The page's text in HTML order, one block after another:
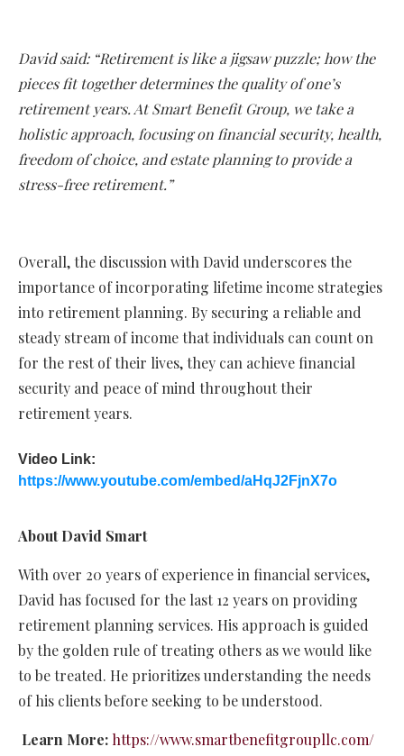
David said: “Retirement is like a jigsaw puzzle; how the
pieces fit together determines the quality of one’s
retirement years. At Smart Benefit Group, we take a
holistic approach, focusing on financial security, health,
freedom of choice, and estate planning to provide a
stress-free retirement.”
Overall, the discussion with David underscores the
importance of incorporating lifetime income strategies
into retirement planning. By securing a reliable and
steady stream of income that individuals can count on
for the rest of their lives, they can achieve financial
security and peace of mind throughout their
retirement years.
Video Link:
https://www.youtube.com/embed/aHqJ2FjnX7o
About David Smart
With over 20 years of experience in financial services,
David has focused for the last 12 years on providing
retirement planning services. His approach is guided
by the golden rule of treating others as we would like
to be treated. He prioritizes understanding the needs
of his clients before seeking to be understood.
Learn More: https://www.smartbenefitgroupllc.com/